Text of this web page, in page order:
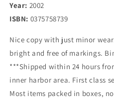
Year: 2002
ISBN: 0375758739
Nice copy with just minor
bright and free of markings.
***Shipped within 24 hours
inner harbor area. First class
Most items packed in boxes,